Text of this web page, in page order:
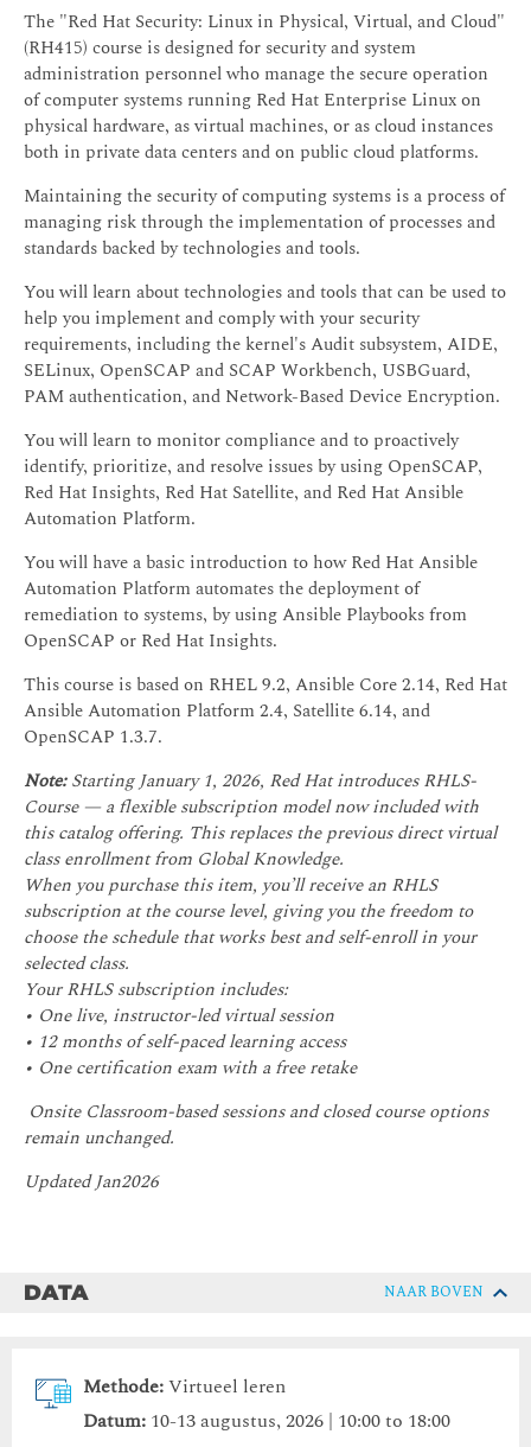
The "Red Hat Security: Linux in Physical, Virtual, and Cloud"
(RH415) course is designed for security and system
administration personnel who manage the secure operation
of computer systems running Red Hat Enterprise Linux on
physical hardware, as virtual machines, or as cloud instances
both in private data centers and on public cloud platforms.
Maintaining the security of computing systems is a process of
managing risk through the implementation of processes and
standards backed by technologies and tools.
You will learn about technologies and tools that can be used to
help you implement and comply with your security
requirements, including the kernel's Audit subsystem, AIDE,
SELinux, OpenSCAP and SCAP Workbench, USBGuard,
PAM authentication, and Network-Based Device Encryption.
You will learn to monitor compliance and to proactively
identify, prioritize, and resolve issues by using OpenSCAP,
Red Hat Insights, Red Hat Satellite, and Red Hat Ansible
Automation Platform.
You will have a basic introduction to how Red Hat Ansible
Automation Platform automates the deployment of
remediation to systems, by using Ansible Playbooks from
OpenSCAP or Red Hat Insights.
This course is based on RHEL 9.2, Ansible Core 2.14, Red Hat
Ansible Automation Platform 2.4, Satellite 6.14, and
OpenSCAP 1.3.7.
Note:Starting January 1, 2026, Red Hat introduces RHLS-
Course — a flexible subscription model now included with
this catalog offering. This replaces the previous direct virtual
class enrollment from Global Knowledge.
When you purchase this item, you’ll receive an RHLS
subscription at the course level, giving you the freedom to
choose the schedule that works best and self-enroll in your
selected class.
Your RHLS subscription includes:
• One live, instructor-led virtual session
• 12 months of self-paced learning access
• One certification exam with a free retake
Onsite Classroom-based sessions and closed course options
remain unchanged.
Updated Jan2026
DATA NAAR BOVEN
Methode:Virtueel leren
Datum: 10-13 augustus, 2026 | 10:00 to 18:00